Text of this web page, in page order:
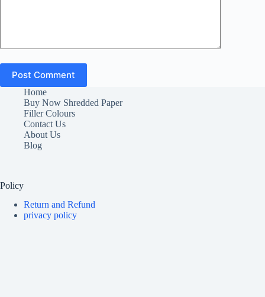
Post Comment
Home
Buy Now Shredded Paper
Filler Colours
Contact Us
About Us
Blog
Policy
Return and Refund
privacy policy